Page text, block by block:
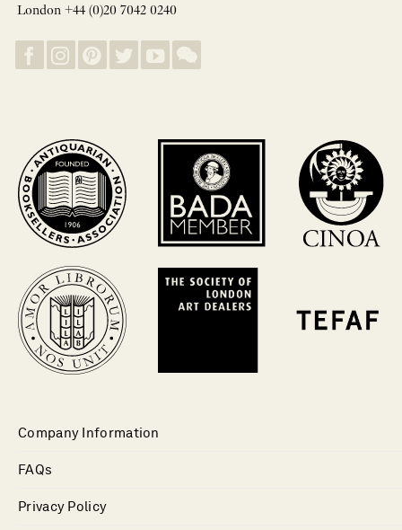
London +44 (0)20 7042 0240
Company Information
FAQs
Privacy Policy